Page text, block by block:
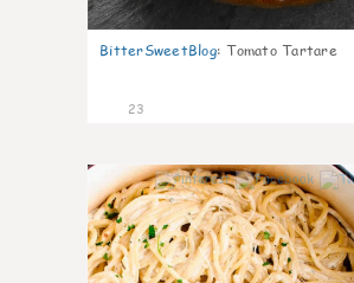
BitterSweetBlog: Tomato Tartare
23